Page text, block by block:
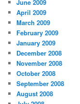
June 2009
April 2009
March 2009
February 2009
January 2009
December 2008
November 2008
October 2008
September 2008
August 2008